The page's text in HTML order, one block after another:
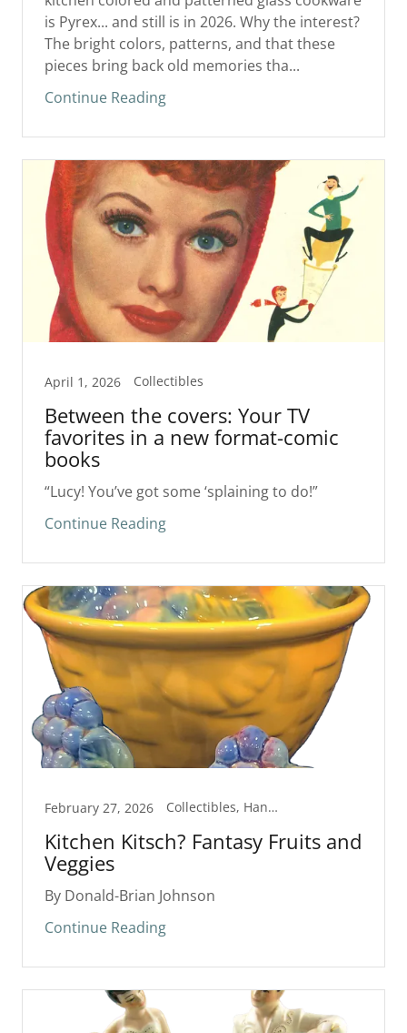
is Pyrex... and still is in 2026. Why the interest?
The bright colors, patterns, and that these
pieces bring back old memories tha...
Continue Reading
April 1, 2026 Collectibles
Between the covers: Your TV
favorites in a new format-comic
books
“Lucy! You’ve got some ‘splaining to do!”
Continue Reading
February 27, 2026 Collectibles, Handmade
Kitchen Kitsch? Fantasy Fruits and
Veggies
By Donald-Brian Johnson
Continue Reading